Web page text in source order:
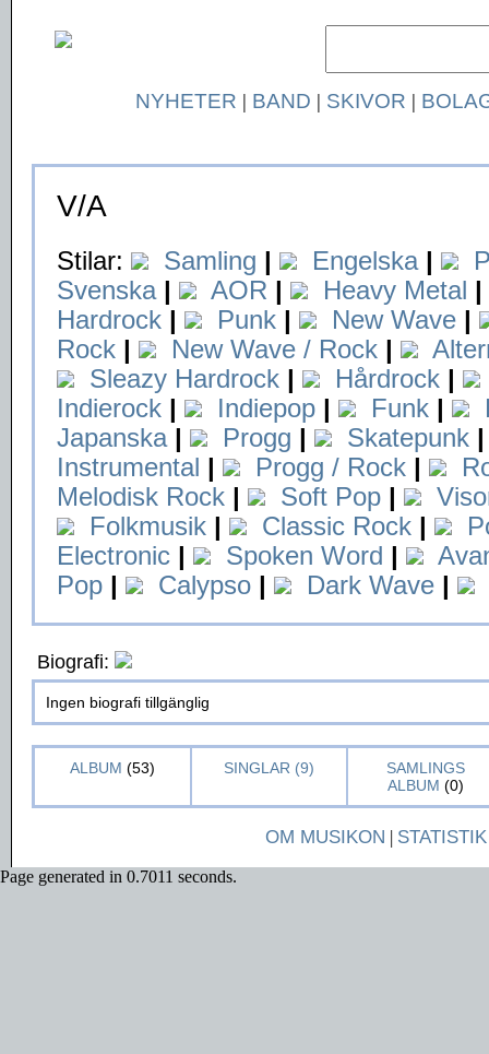
NYHETER | BAND | SKIVOR |
V/A
Stilar: Samling | Engelska |
Svenska | AOR | Heavy Metal |
Hardrock | Punk | New Wave |
Rock | New Wave / Rock |
Sleazy Hardrock | Hårdrock |
Indierock | Indiepop | Funk |
Japanska | Progg | Skatepunk |
Instrumental | Progg / Rock |
Melodisk Rock | Soft Pop |
Folkmusik | Classic Rock |
Electronic | Spoken Word |
Pop | Calypso | Dark Wave |
Biografi:
Ingen biografi tillgänglig
ALBUM (53) SINGLAR (9)
SAMLINGS
ALBUM (0)
OM MUSIKON | STATISTIK
Page generated in 0.7011 seconds.